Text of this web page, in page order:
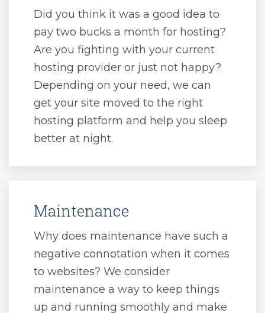
Did you think it was a good idea to
pay two bucks a month for hosting?
Are you fighting with your current
hosting provider or just not happy?
Depending on your need, we can
get your site moved to the right
hosting platform and help you sleep
better at night.
Maintenance
Why does maintenance have such a
negative connotation when it comes
to websites? We consider
maintenance a way to keep things
up and running smoothly and make